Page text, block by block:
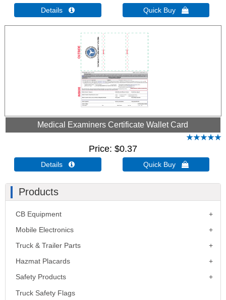
Details  Quick Buy 
Medical Examiners Certificate Wallet Card
Price $0.37
Details  Quick Buy 
Products
CB Equipment
Mobile Electronics
Truck & Trailer Parts
Hazmat Placards
Safety Products
Truck Safety Flags